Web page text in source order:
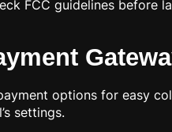
FCC guidelines
options for easy
settings.